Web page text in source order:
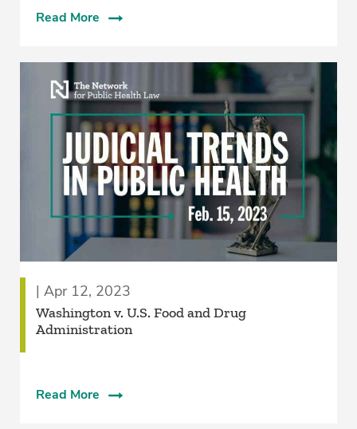
Read More
| Apr 12, 2023
Washington v. U.S. Food and Drug
Administration
Read More